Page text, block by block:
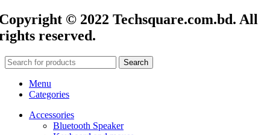
© 2022 Techsquare.com.bd. All
reserved.
Search
Menu
Categories
Accessories
Bluetooth Speaker